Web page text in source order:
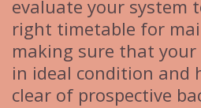
evaluate your system
right timetable for
making sure that
in ideal condition and
clear of prospective